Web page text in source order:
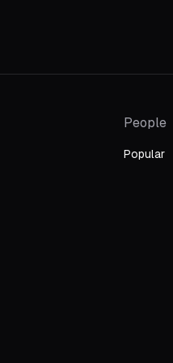
People
Popular